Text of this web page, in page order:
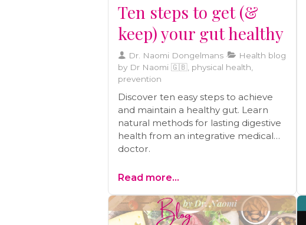
Ten steps to get (&
keep) your gut healthy
Dr. Naomi Dongelmans
Health blog
by Dr Naomi 🇬🇧, physical health,
prevention
Discover ten easy steps to achieve
and maintain a healthy gut. Learn
natural methods for lasting digestive
health from an integrative medical
doctor.
Read more...